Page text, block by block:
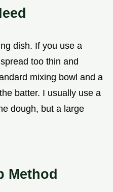
dish. If you use a
too thin and
mixing bowl and a
batter. I usually use a
dough, but a large
Method